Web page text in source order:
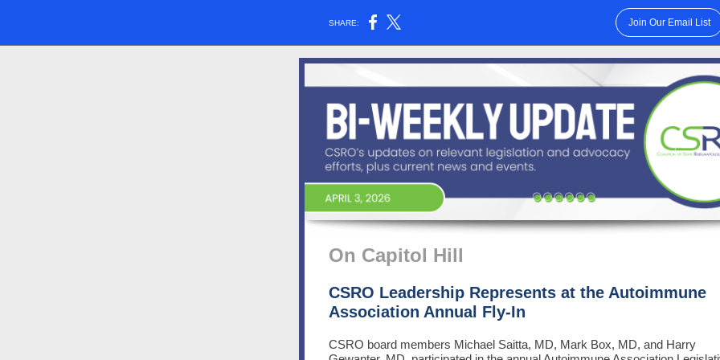
SHARE: Join Our Email List
On Capitol Hill
CSRO Leadership Represents at the Autoimmune
Association Annual Fly-In
CSRO board members Michael Saitta, MD, Mark Box, MD, and Harry